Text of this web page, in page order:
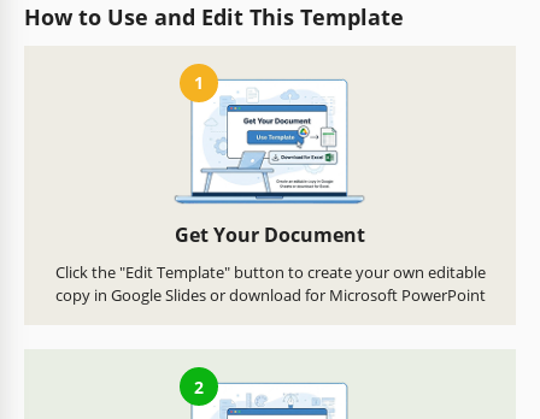
How to Use and Edit This Template
1
Get Your Document
Click the "Edit Template" button to create your own editable
copy in Google Slides or download for Microsoft PowerPoint
2